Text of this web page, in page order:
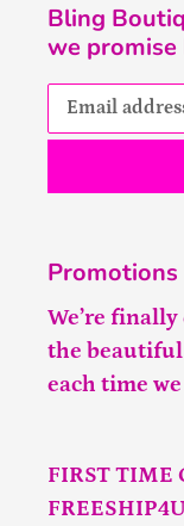
Bling
we promise
Promotions
We’re
the beautiful
each time
FIRST TIME